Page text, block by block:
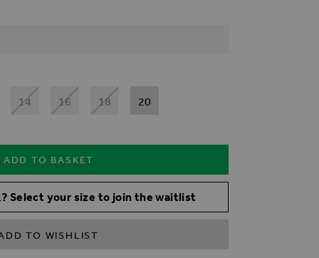
14 16 18 20
ADD TO BASKET
Select your size to join the waitlist
TO WISHLIST